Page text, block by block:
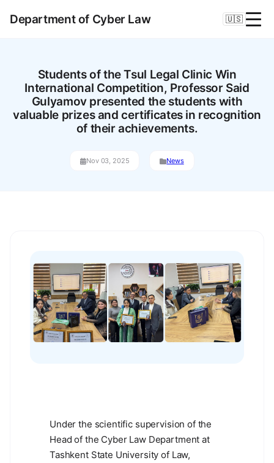
Department of Cyber Law 🇺🇸
Students of the Tsul Legal Clinic Win
International Competition, Professor Said
Gulyamov presented the students with
valuable prizes and certificates in recognition
of their achievements.
Nov 03, 2025 News
Under the scientific supervision of the
Head of the Cyber Law Department at
Tashkent State University of Law,